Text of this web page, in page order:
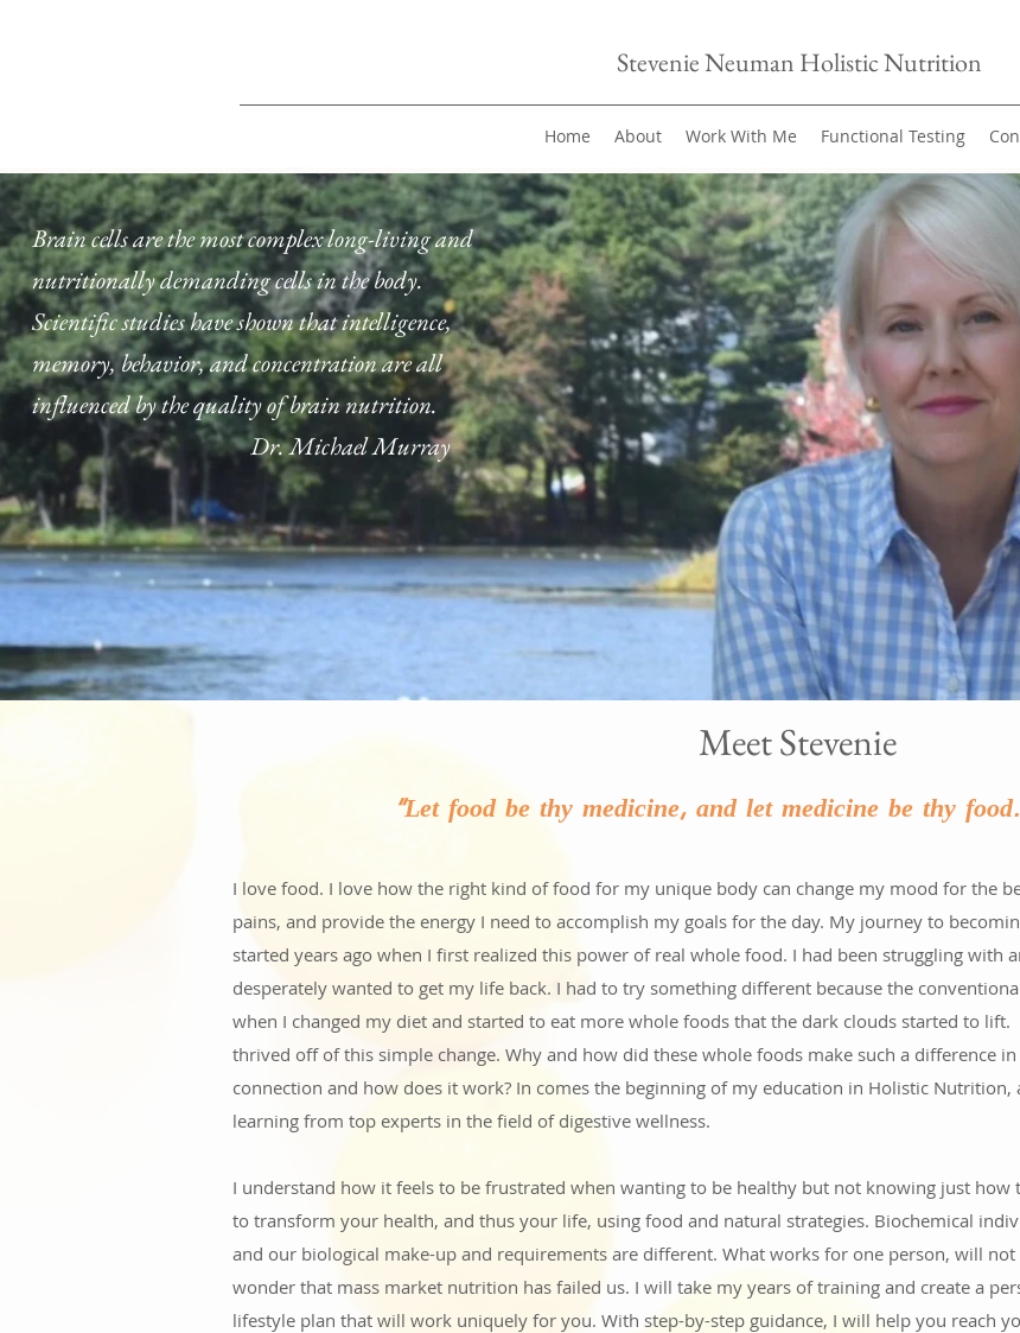
Stevenie Neuman Holistic Nutrition
Home About Work With Me Functional Testing
Brain cells are the most complex long-living and
nutritionally demanding cells in the body.
Scientific studies have shown that intelligence,
memory, behavior, and concentration are all
influenced by the quality of brain nutrition.
Dr. Michael Murray
Meet Stevenie
"Let food be thy medicine, and let medicine be thy
I love food. I love how the right kind of food for my unique body can change my mood for the
pains, and provide the energy I need to accomplish my goals for the day. My journey to
started years ago when I first realized this power of real whole food. I had been struggling with
desperately wanted to get my life back. I had to try something different because the
when I changed my diet and started to eat more whole foods that the dark clouds started to
thrived off of this simple change. Why and how did these whole foods make such a difference
connection and how does it work? In comes the beginning of my education in Holistic
learning from top experts in the field of digestive wellness.
I understand how it feels to be frustrated when wanting to be healthy but not knowing just how
to transform your health, and thus your life, using food and natural strategies. Biochemical
and our biological make-up and requirements are different. What works for one person, will
wonder that mass market nutrition has failed us. I will take my years of training and create a
lifestyle plan that will work uniquely for you. With step-by-step guidance, I will help you reach